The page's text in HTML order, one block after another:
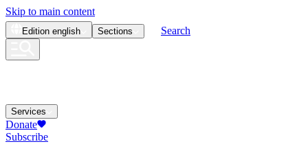
Skip to main content
Edition english Sections Search
Services
Donate
Subscribe